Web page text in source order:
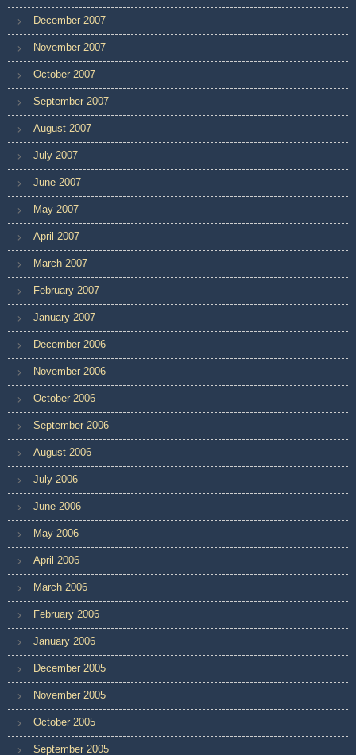
December 2007
November 2007
October 2007
September 2007
August 2007
July 2007
June 2007
May 2007
April 2007
March 2007
February 2007
January 2007
December 2006
November 2006
October 2006
September 2006
August 2006
July 2006
June 2006
May 2006
April 2006
March 2006
February 2006
January 2006
December 2005
November 2005
October 2005
September 2005